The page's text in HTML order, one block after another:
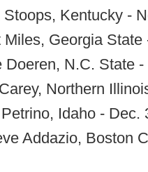
Kentucky -
Miles, Georgia State
Doeren, N.C. State -
Northern
Idaho - Dec.
Addazio, Boston